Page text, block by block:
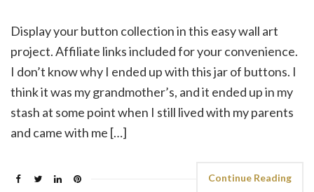
Display your button collection in this easy wall art
project. Affiliate links included for your convenience.
I don’t know why I ended up with this jar of buttons. I
think it was my grandmother’s, and it ended up in my
stash at some point when I still lived with my parents
and came with me […]
Continue Reading